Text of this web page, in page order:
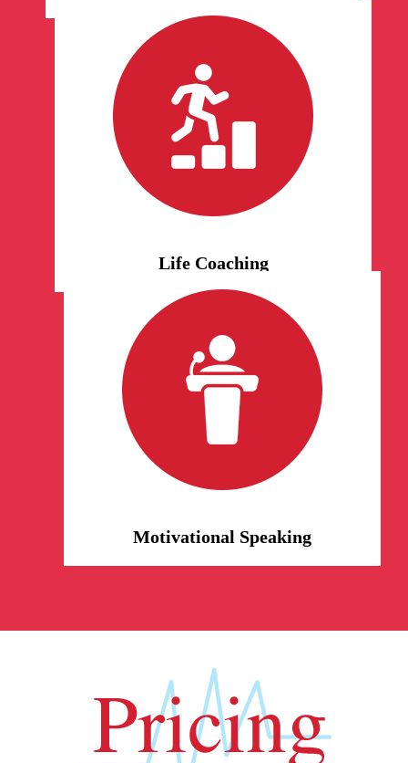
Life Coaching
Life Coaching
We would love to help you
transition and adjust to any
altering situation in life. Our
certified life coaches are fully
equipped to help move you
forward, motivate you, and
Motivational Speaking
Motivational Speaking
Book us for events and
conferences. Our life coaches are
here to motivate the world with
our personal life experiences and
lessons. We relate, we inspire.